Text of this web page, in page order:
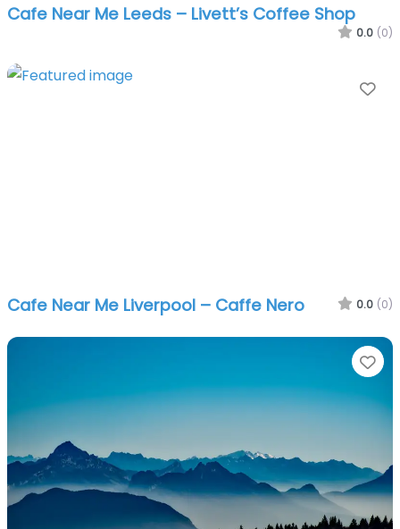
Cafe Near Me Leeds – Livett’s Coffee Shop
0.0 (0)
Cafe Near Me Liverpool – Caffe Nero 0.0 (0)